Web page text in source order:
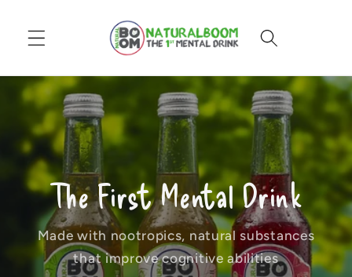
content
The First Mental Drink
Made with nootropics, natural substances
that improve cognitive abilities